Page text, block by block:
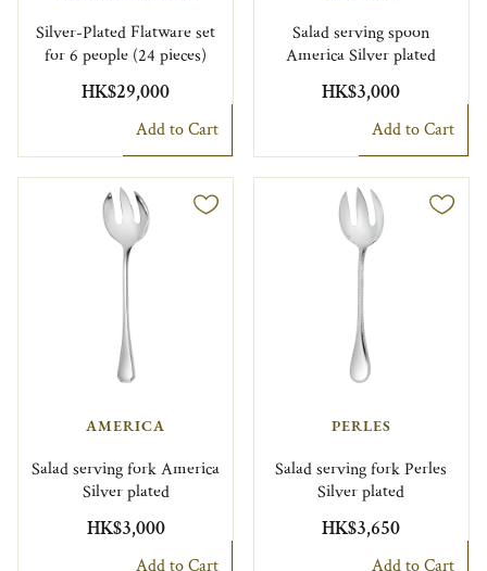
Silver-Plated Flatware set
for 6 people (24 pieces)
HK$29,000
Add to Cart
Salad serving spoon
America Silver plated
HK$3,000
Add to Cart
AMERICA
Salad serving fork America
Silver plated
HK$3,000
Add to Cart
PERLES
Salad serving fork Perles
Silver plated
HK$3,650
Add to Cart